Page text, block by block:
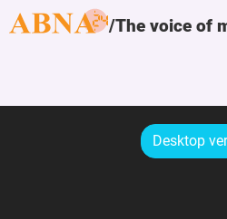
The voice of
Desktop